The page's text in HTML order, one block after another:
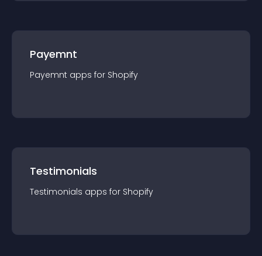
Payemnt
Payemnt apps for Shopify
Testimonials
Testimonials apps for Shopify